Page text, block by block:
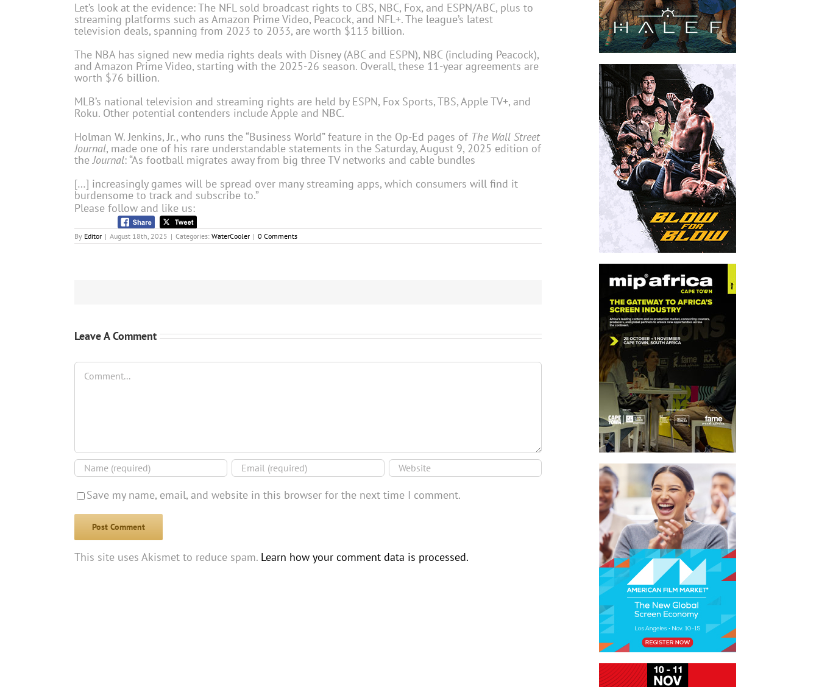
Let’s look at the evidence: The NFL sold broadcast rights to CBS, NBC, Fox, and ESPN/ABC, plus to
streaming platforms such as Amazon Prime Video, Peacock, and NFL+. The league’s latest
television deals, spanning from 2023 to 2033, are worth $113 billion.
The NBA has signed new media rights deals with Disney (ABC and ESPN), NBC (including Peacock),
and Amazon Prime Video, starting with the 2025-26 season. Overall, these 11-year agreements are
worth $76 billion.
MLB’s national television and streaming rights are held by ESPN, Fox Sports, TBS, Apple TV+, and
Roku. Other potential contenders include Apple and NBC.
Holman W. Jenkins, Jr., who runs the “Business World” feature in the Op-Ed pages of The Wall Street
Journal, made one of his rare understandable statements in the Saturday, August 9, 2025 edition of
theJournal: “As football migrates away from big three TV networks and cable bundles
[…] increasingly games will be spread over many streaming apps, which consumers will find it
burdensome to track and subscribe to.”
Please follow and like us:
By Editor | August 18th, 2025 | Categories: WaterCooler | 0 Comments
Leave A Comment
Comment
Save my name, email, and website in this browser for the next time I comment.
This site uses Akismet to reduce spam. Learn how your comment data is processed.